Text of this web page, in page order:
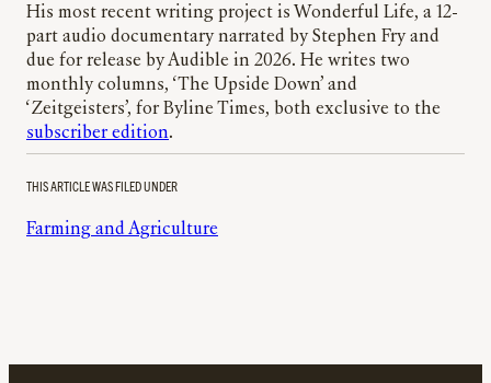
His most recent writing project is Wonderful Life, a 12-
part audio documentary narrated by Stephen Fry and
due for release by Audible in 2026. He writes two
monthly columns, ‘The Upside Down’ and
‘Zeitgeisters’, for Byline Times, both exclusive to the
subscriber edition.
THIS ARTICLE WAS FILED UNDER
Farming and Agriculture